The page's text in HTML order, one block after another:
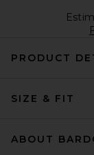
PRODUCT
SIZE & FIT
ABOUT